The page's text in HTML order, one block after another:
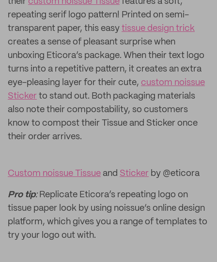
repeating serif logo pattern! Printed on semi-
transparent paper, this easy tissue design trick
creates a sense of pleasant surprise when
unboxing Eticora’s package. When their text logo
turns into a repetitive pattern, it creates an extra
eye-pleasing layer for their cute, custom noissue
Sticker to stand out. Both packaging materials
also note their compostability, so customers
know to compost their Tissue and Sticker once
their order arrives.
Custom noissue Tissue and Sticker by @eticora
Pro tip:Replicate Eticora’s repeating logo on
tissue paper look by using noissue’s online design
platform, which gives you a range of templates to
try your logo out with.